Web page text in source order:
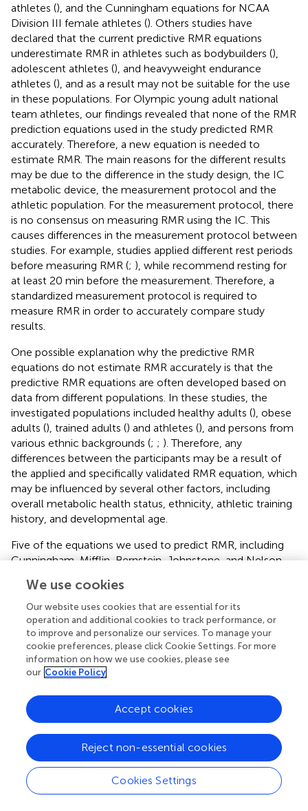
athletes (), and the Cunningham equations for NCAA
Division III female athletes (). Others studies have
declared that the current predictive RMR equations
underestimate RMR in athletes such as bodybuilders (),
adolescent athletes (), and heavyweight endurance
athletes (), and as a result may not be suitable for the use
in these populations. For Olympic young adult national
team athletes, our findings revealed that none of the RMR
prediction equations used in the study predicted RMR
accurately. Therefore, a new equation is needed to
estimate RMR. The main reasons for the different results
may be due to the difference in the study design, the IC
metabolic device, the measurement protocol and the
athletic population. For the measurement protocol, there
is no consensus on measuring RMR using the IC. This
causes differences in the measurement protocol between
studies. For example, studies applied different rest periods
before measuring RMR (; ), while recommend resting for
at least 20 min before the measurement. Therefore, a
standardized measurement protocol is required to
measure RMR in order to accurately compare study
results.
One possible explanation why the predictive RMR
equations do not estimate RMR accurately is that the
predictive RMR equations are often developed based on
data from different populations. In these studies, the
investigated populations included healthy adults (), obese
adults (), trained adults () and athletes (), and persons from
various ethnic backgrounds (; ; ). Therefore, any
differences between the participants may be a result of
the applied and specifically validated RMR equation, which
may be influenced by several other factors, including
overall metabolic health status, ethnicity, athletic training
history, and developmental age.
Five of the equations we used to predict RMR, including
Cunningham, Mifflin, Bernstein, Johnstone, and Nelson,
were found not to predict RMR accurately. One of the
possible reasons is that FFM-based equations were
generally validated in non-athletic populations such as
normal weight (;;), and obese adults (;;;). Therefore,
these RMR prediction equation may underestimate the
actual RMR results due to the reason that FFM is greater in
athletes compared to non-athletic populations.
One of the strengths of this study was the inclusion of
age- and BMI-matched sedentary controls. This allowed
for a more in-depth comparative analysis of the
metabolic and physiological characteristics of national
and Olympic level athletes with matched controls. Thus,
we were able to emphasize that RMR prediction
equations validated in sedentary participants may not be
We use cookies
Our website uses cookies that are essential for its
operation and additional cookies to track performance, or
to improve and personalize our services. To manage your
cookie preferences, please click Cookie Settings. For more
information on how we use cookies, please see
our Cookie Policy
Cookies Settings
Reject non-essential cookies
Accept cookies